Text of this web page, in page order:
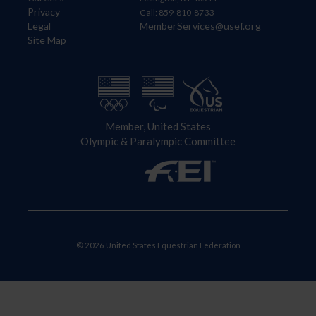
Privacy
Legal
Site Map
Call: 859-810-8733
MemberServices@usef.org
Member, United States
Olympic & Paralympic Committee
© 2026 United States Equestrian Federation